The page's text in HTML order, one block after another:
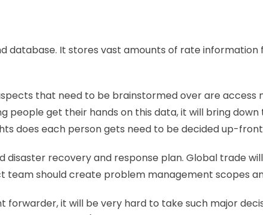
database. It stores vast amounts of rate
that need to be brainstormed over are
people get their hands on this data, it will bring
does each person gets need to be decided up-
disaster recovery and response plan. Global trade
team should create problem management scopes
it will be very hard to take such major